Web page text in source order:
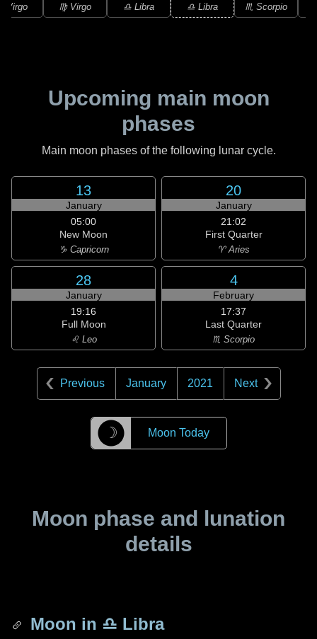
Virgo ♍ Virgo ♎ Libra ♎ Libra ♏ Scorpio
Upcoming main moon
phases
Main moon phases of the following lunar cycle.
13
January
05:00
New Moon
♑ Capricorn
20
January
21:02
First Quarter
♈ Aries
28
January
19:16
Full Moon
♌ Leo
4
February
17:37
Last Quarter
♏ Scorpio
Previous January 2021 Next
☽ Moon Today
Moon phase and lunation
details
Moon in ♎ Libra